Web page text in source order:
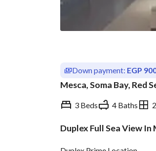
Down payment: EGP
Mesca, Soma Bay, Red
3 Beds 4 Baths
Duplex Full Sea View